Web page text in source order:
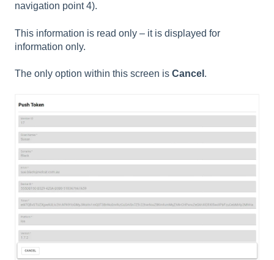
navigation point 4).
This information is read only – it is displayed for
information only.
The only option within this screen is Cancel .